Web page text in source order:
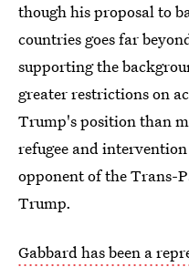
though his proposal to
countries goes far
supporting the
greater restrictions on
Trump's position than
refugee and
opponent of the Trans-
Trump.
Gabbard has been a